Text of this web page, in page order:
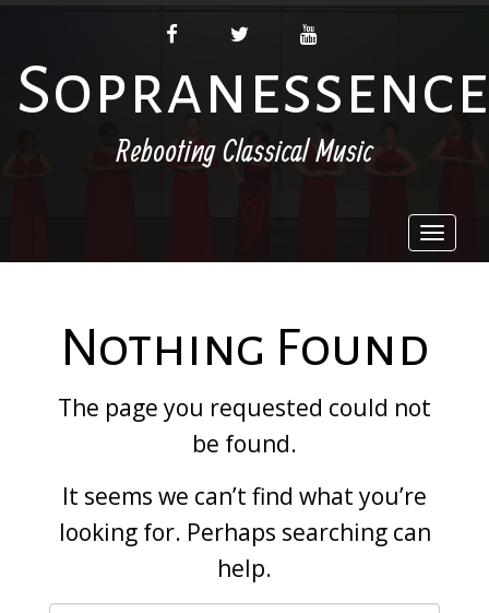
FACEBOOKTWITTERYOUTUBE
Sopranessence
Rebooting Classical Music
Toggle
Nothing Found
The page you requested could not
be found.
It seems we can’t find what you’re
looking for. Perhaps searching can
help.